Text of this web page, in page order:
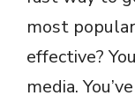
most
effective?
media.